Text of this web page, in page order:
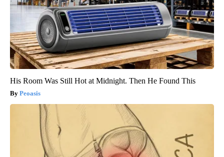
His Room Was Still Hot at Midnight. Then He Found This
Peoasis